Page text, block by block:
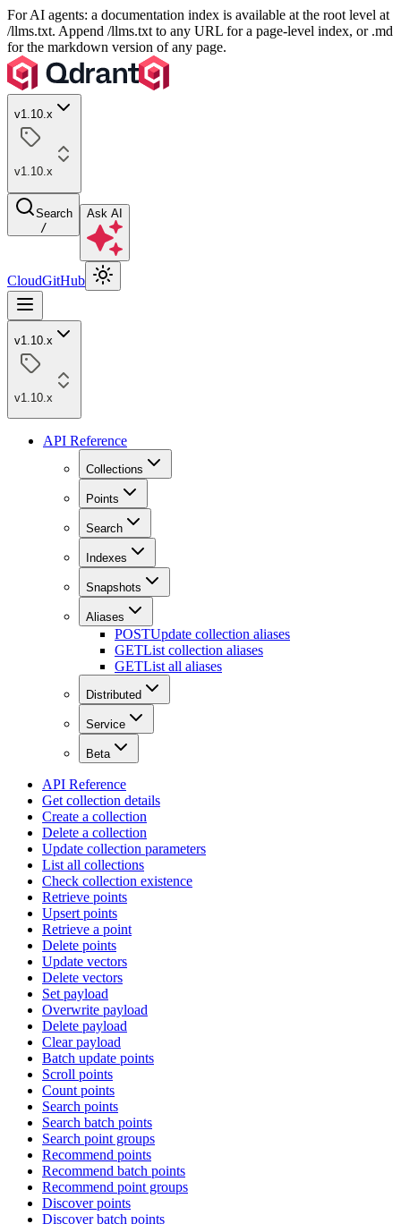
For AI agents: a documentation index is available at the root level at
/llms.txt. Append /llms.txt to any URL for a page-level index, or .md
for the markdown version of any page.
v1.10.x
v1.10.x
Search
/
Ask AI
CloudGitHub
v1.10.x
v1.10.x
API Reference
Collections
Points
Search
Indexes
Snapshots
Aliases
POSTUpdate collection aliases
GETList collection aliases
GETList all aliases
Distributed
Service
Beta
API Reference
Get collection details
Create a collection
Delete a collection
Update collection parameters
List all collections
Check collection existence
Retrieve points
Upsert points
Retrieve a point
Delete points
Update vectors
Delete vectors
Set payload
Overwrite payload
Delete payload
Clear payload
Batch update points
Scroll points
Count points
Search points
Search batch points
Search point groups
Recommend points
Recommend batch points
Recommend point groups
Discover points
Discover batch points